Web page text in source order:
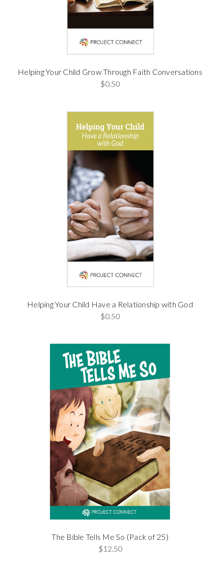
Helping Your Child Grow Through Faith Conversations
$0.50
Helping Your Child Have a Relationship with God
$0.50
The Bible Tells Me So (Pack of 25)
$12.50